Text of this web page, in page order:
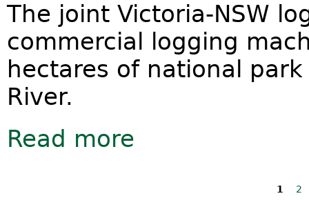
The joint Victoria-NSW
commercial logging
hectares of national
River.
Read more
1 2